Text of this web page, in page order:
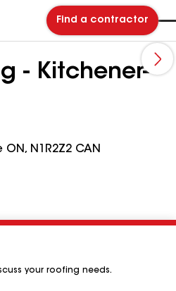
Find a contractor
- Kitchener-
N1R2Z2 CAN
your roofing needs.